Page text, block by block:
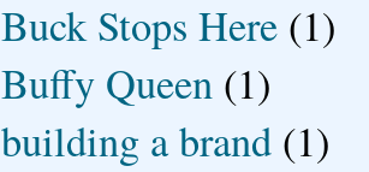
Buck Stops Here (1)
Buffy Queen (1)
building a brand (1)